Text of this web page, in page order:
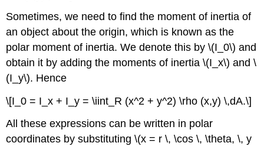
Sometimes, we need to find the moment of inertia of
an object about the origin, which is known as the
polar moment of inertia. We denote this by \(I_0\) and
obtain it by adding the moments of inertia \(I_x\) and \
(I_y\). Hence
\[I_0 = I_x + I_y = \iint_R (x^2 + y^2) \rho (x,y) \,dA.\]
All these expressions can be written in polar
coordinates by substituting \(x = r \, \cos \, \theta, \, y